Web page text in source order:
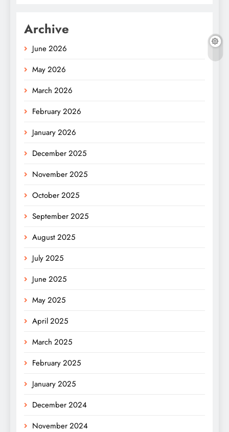
Archive
June 2026
May 2026
March 2026
February 2026
January 2026
December 2025
November 2025
October 2025
September 2025
August 2025
July 2025
June 2025
May 2025
April 2025
March 2025
February 2025
January 2025
December 2024
November 2024